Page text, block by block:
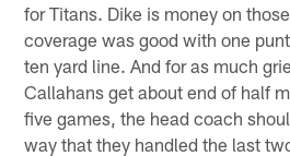
for Titans. Dike is money on
coverage was good with one
ten yard line. And for as much
Callahans get about end of half
five games, the head coach
way that they handled the last